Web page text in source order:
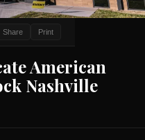
Share Print
American
Nashville